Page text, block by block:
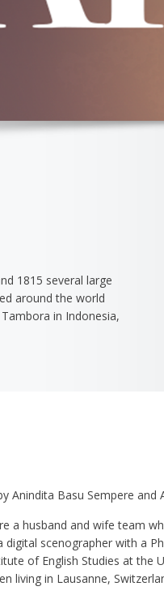
1815 several large
around the world
in Indonesia,
Anindita Basu Sempere and
a husband and wife team
digital scenographer with a
of English Studies at the
living in Lausanne,